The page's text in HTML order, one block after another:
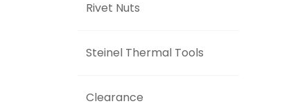
Rivet Nuts
Steinel Thermal Tools
Clearance